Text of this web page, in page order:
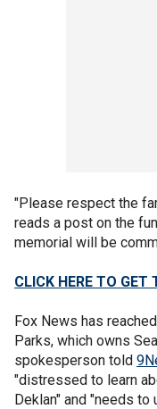
"Please respect the
reads a post on the
memorial will be
CLICK HERE TO GET
Fox News has
Parks, which owns
spokesperson told
"distressed to learn
Deklan" and "needs